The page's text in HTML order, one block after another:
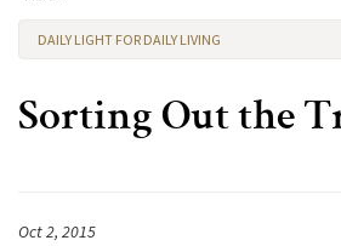
DAILY LIGHT FOR DAILY LIVING
Sorting Out the
Oct 2, 2015